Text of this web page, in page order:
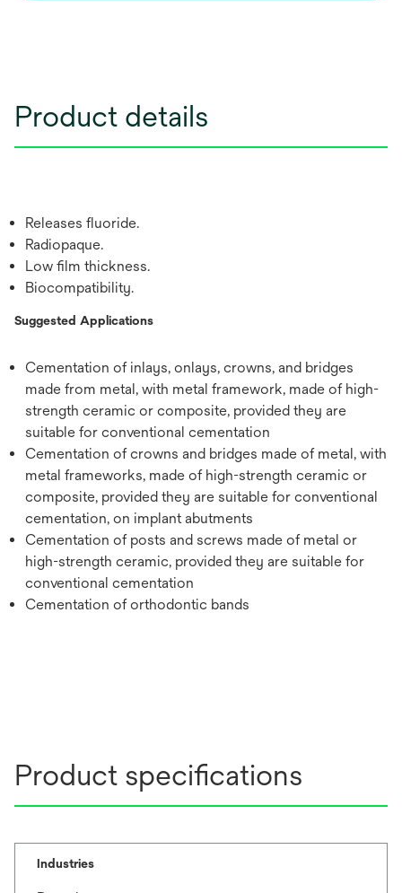
Product details
Releases fluoride.
Radiopaque.
Low film thickness.
Biocompatibility.
Suggested Applications
Cementation of inlays, onlays, crowns, and bridges
made from metal, with metal framework, made of high-
strength ceramic or composite, provided they are
suitable for conventional cementation
Cementation of crowns and bridges made of metal, with
metal frameworks, made of high-strength ceramic or
composite, provided they are suitable for conventional
cementation, on implant abutments
Cementation of posts and screws made of metal or
high-strength ceramic, provided they are suitable for
conventional cementation
Cementation of orthodontic bands
Product specifications
Industries